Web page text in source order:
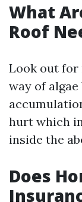
What
Roof
Look out for
way of algae
hurt which
inside the
Does